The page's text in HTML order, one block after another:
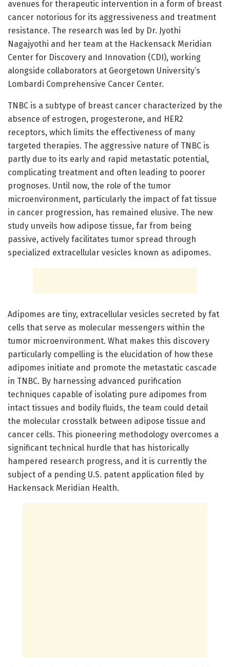
avenues for therapeutic intervention in a form of breast
cancer notorious for its aggressiveness and treatment
resistance. The research was led by Dr. Jyothi
Nagajyothi and her team at the Hackensack Meridian
Center for Discovery and Innovation (CDI), working
alongside collaborators at Georgetown University’s
Lombardi Comprehensive Cancer Center.
TNBC is a subtype of breast cancer characterized by the
absence of estrogen, progesterone, and HER2
receptors, which limits the effectiveness of many
targeted therapies. The aggressive nature of TNBC is
partly due to its early and rapid metastatic potential,
complicating treatment and often leading to poorer
prognoses. Until now, the role of the tumor
microenvironment, particularly the impact of fat tissue
in cancer progression, has remained elusive. The new
study unveils how adipose tissue, far from being
passive, actively facilitates tumor spread through
specialized extracellular vesicles known as adipomes.
Adipomes are tiny, extracellular vesicles secreted by fat
cells that serve as molecular messengers within the
tumor microenvironment. What makes this discovery
particularly compelling is the elucidation of how these
adipomes initiate and promote the metastatic cascade
in TNBC. By harnessing advanced purification
techniques capable of isolating pure adipomes from
intact tissues and bodily fluids, the team could detail
the molecular crosstalk between adipose tissue and
cancer cells. This pioneering methodology overcomes a
significant technical hurdle that has historically
hampered research progress, and it is currently the
subject of a pending U.S. patent application filed by
Hackensack Meridian Health.